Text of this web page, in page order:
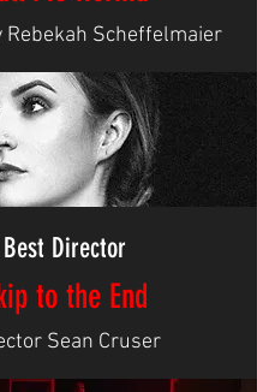
Rebekah Scheffelmaier
Best Director
to the End
Sean Cruser